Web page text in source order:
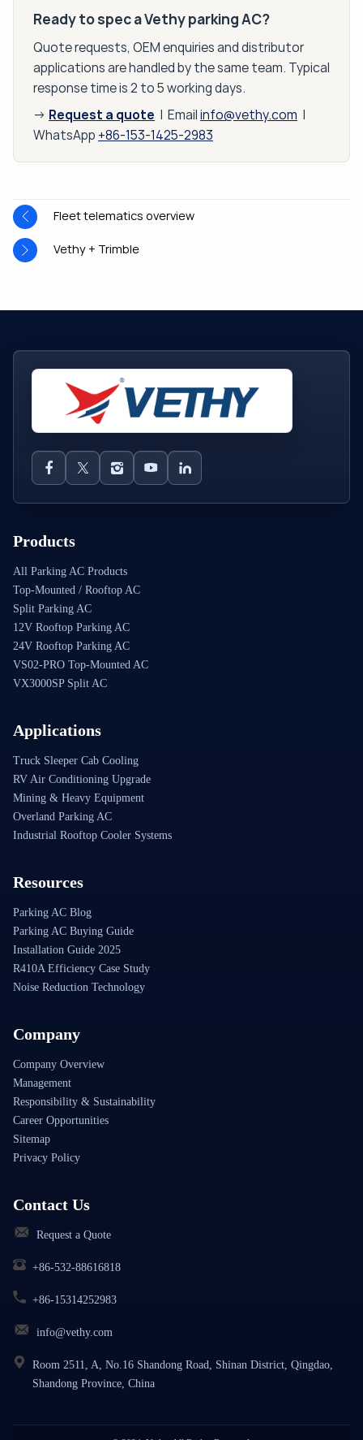
Ready to spec a Vethy parking AC?
Quote requests, OEM enquiries and distributor
applications are handled by the same team. Typical
response time is 2 to 5 working days.
→ Request a quote | Email info@vethy.com |
WhatsApp +86-153-1425-2983
Fleet telematics overview
Vethy + Trimble
Products
All Parking AC Products
Top-Mounted / Rooftop AC
Split Parking AC
12V Rooftop Parking AC
24V Rooftop Parking AC
VS02-PRO Top-Mounted AC
VX3000SP Split AC
Applications
Truck Sleeper Cab Cooling
RV Air Conditioning Upgrade
Mining & Heavy Equipment
Overland Parking AC
Industrial Rooftop Cooler Systems
Resources
Parking AC Blog
Parking AC Buying Guide
Installation Guide 2025
R410A Efficiency Case Study
Noise Reduction Technology
Company
Company Overview
Management
Responsibility & Sustainability
Career Opportunities
Sitemap
Privacy Policy
Contact Us
Request a Quote
+86-532-88616818
+86-15314252983
info@vethy.com
Room 2511, A, No.16 Shandong Road, Shinan District, Qingdao,
Shandong Province, China